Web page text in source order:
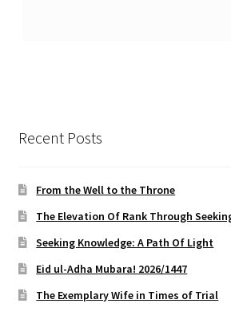
Recent Posts
From the Well to the Throne
The Elevation Of Rank Through
Seeking Knowledge: A Path Of Light
Eid ul-Adha Mubara! 2026/1447
The Exemplary Wife in Times of Trial